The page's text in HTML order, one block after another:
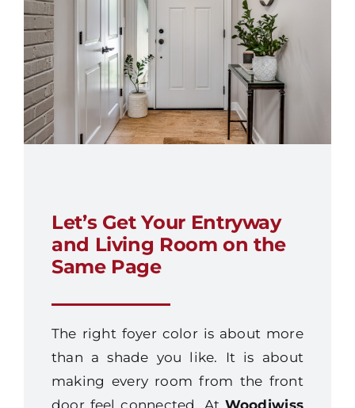
Let’s Get Your Entryway
and Living Room on the
Same Page
The right foyer color is about more
than a shade you like. It is about
making every room from the front
door feel connected. At Woodiwiss